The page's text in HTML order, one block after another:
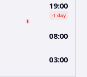
19:00
-1 day
08:00
03:00